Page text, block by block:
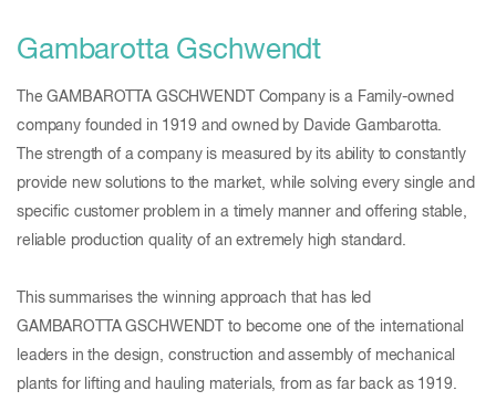
Gambarotta Gschwendt
The GAMBAROTTA GSCHWENDT Company is a Family-owned
company founded in 1919 and owned by Davide Gambarotta.
The strength of a company is measured by its ability to constantly
provide new solutions to the market, while solving every single and
specific customer problem in a timely manner and offering stable,
reliable production quality of an extremely high standard.
This summarises the winning approach that has led
GAMBAROTTA GSCHWENDT to become one of the international
leaders in the design, construction and assembly of mechanical
plants for lifting and hauling materials, from as far back as 1919.